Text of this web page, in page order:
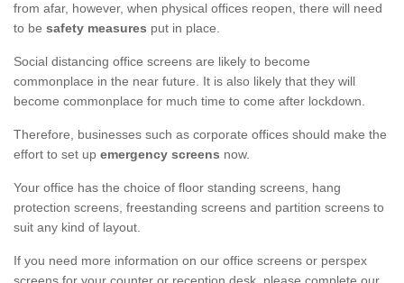
from afar, however, when physical offices reopen, there will need
to be safety measures put in place.
Social distancing office screens are likely to become
commonplace in the near future. It is also likely that they will
become commonplace for much time to come after lockdown.
Therefore, businesses such as corporate offices should make the
effort to set up emergency screens now.
Your office has the choice of floor standing screens, hang
protection screens, freestanding screens and partition screens to
suit any kind of layout.
If you need more information on our office screens or perspex